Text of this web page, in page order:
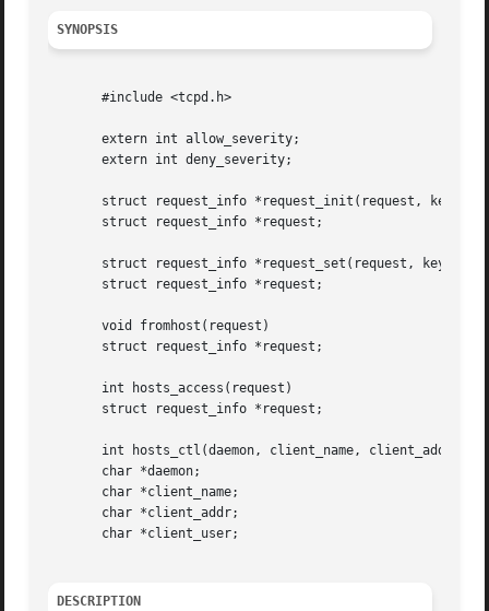
SYNOPSIS
       #include <tcpd.h>
       extern int allow_severity;
       extern int deny_severity;
struct request_info *request_init(request, key,
       struct request_info *request;
struct request_info *request_set(request, key,
       struct request_info *request;
       void fromhost(request)
       struct request_info *request;
       int hosts_access(request)
       struct request_info *request;
int hosts_ctl(daemon, client_name, client_addr,
       char *daemon;
       char *client_name;
       char *client_addr;
       char *client_user;
DESCRIPTION